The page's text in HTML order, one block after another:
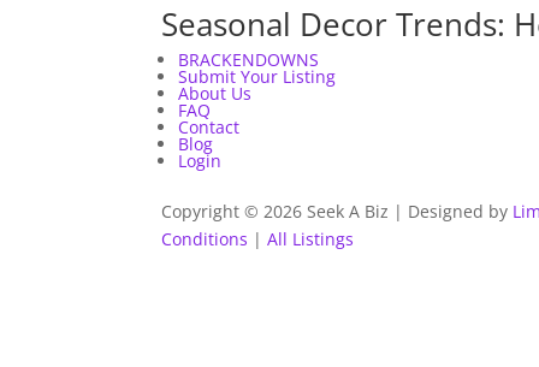
Seasonal Decor Trends:
BRACKENDOWNS
Submit Your Listing
About Us
FAQ
Contact
Blog
Login
Copyright © 2026 Seek A Biz | Designed by
Conditions |All Listings